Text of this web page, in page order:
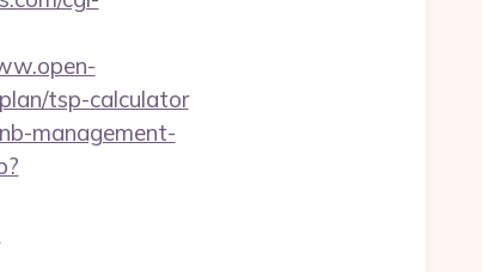
tsp-calculator
management-